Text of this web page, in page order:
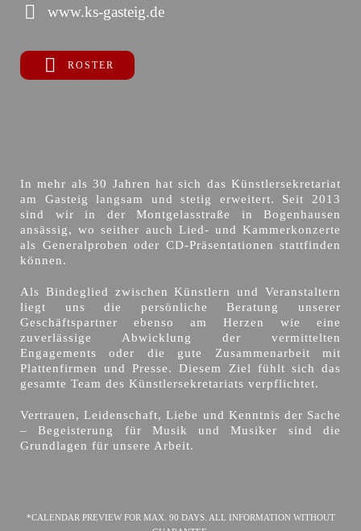
www.ks-gasteig.de
ROSTER
In mehr als 30 Jahren hat sich das Künstlersekretariat
am Gasteig langsam und stetig erweitert. Seit 2013
sind wir in der Montgelasstraße in Bogenhausen
ansässig, wo seither auch Lied- und Kammerkonzerte
als Generalproben oder CD-Präsentationen stattfinden
können.
Als Bindeglied zwischen Künstlern und Veranstaltern
liegt uns die persönliche Beratung unserer
Geschäftspartner ebenso am Herzen wie eine
zuverlässige Abwicklung der vermittelten
Engagements oder die gute Zusammenarbeit mit
Plattenfirmen und Presse. Diesem Ziel fühlt sich das
gesamte Team des Künstlersekretariats verpflichtet.
Vertrauen, Leidenschaft, Liebe und Kenntnis der Sache
– Begeisterung für Musik und Musiker sind die
Grundlagen für unsere Arbeit.
*CALENDAR PREVIEW FOR MAX. 90 DAYS. ALL INFORMATION WITHOUT